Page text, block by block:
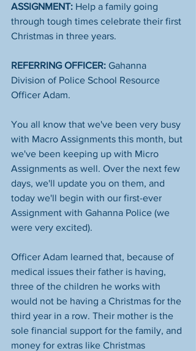
ASSIGNMENT: Help a family going
through tough times celebrate their first
Christmas in three years.
REFERRING OFFICER: Gahanna
Division of Police School Resource
Officer Adam.
You all know that we've been very busy
with Macro Assignments this month, but
we've been keeping up with Micro
Assignments as well. Over the next few
days, we'll update you on them, and
today we'll begin with our first-ever
Assignment with Gahanna Police (we
were very excited).
Officer Adam learned that, because of
medical issues their father is having,
three of the children he works with
would not be having a Christmas for the
third year in a row. Their mother is the
sole financial support for the family, and
money for extras like Christmas